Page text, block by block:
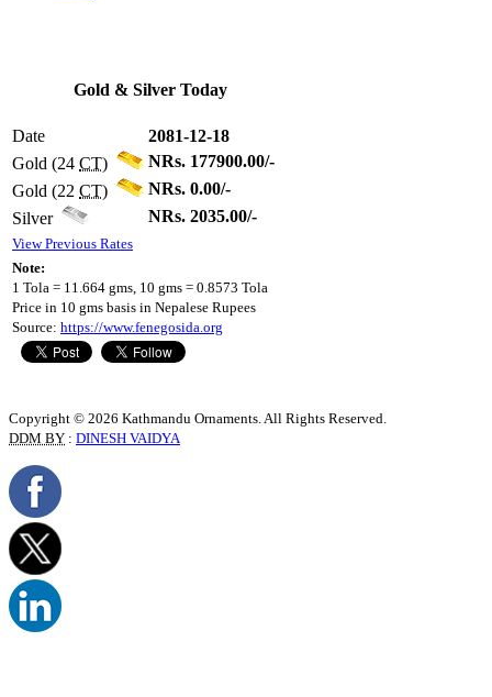
Gold & Silver Today
Date
2081-12-18
Gold (24 CT)
NRs. 177900.00/-
Gold (22 CT)
NRs. 0.00/-
Silver
NRs. 2035.00/-
View Previous Rates
Note:
1 Tola = 11.664 gms, 10 gms = 0.8573 Tola
Price in 10 gms basis in Nepalese Rupees
Source: https://www.fenegosida.org
Copyright © 2026 Kathmandu Ornaments. All Rights Reserved.
DDM BY : DINESH VAIDYA